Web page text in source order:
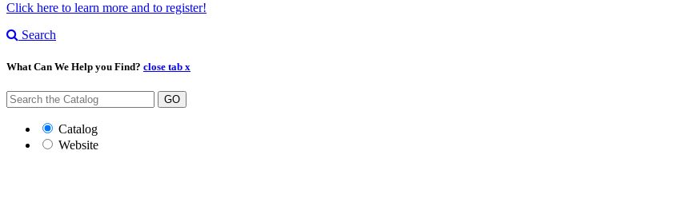
Click here to learn more and to register!
Search
What Can We Help you Find? close tab x
GO
Catalog
Website